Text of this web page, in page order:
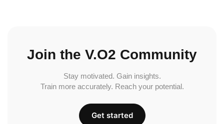
Join the V.O2 Community
Stay motivated. Gain insights.
Train more accurately. Reach your potential.
Get started